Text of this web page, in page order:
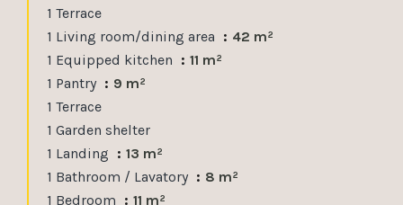
1 Terrace
1 Living room/dining area
42 m²
1 Equipped kitchen
11 m²
1 Pantry
9 m²
1 Terrace
1 Garden shelter
1 Landing
13 m²
1 Bathroom / Lavatory
8 m²
1 Bedroom
11 m²